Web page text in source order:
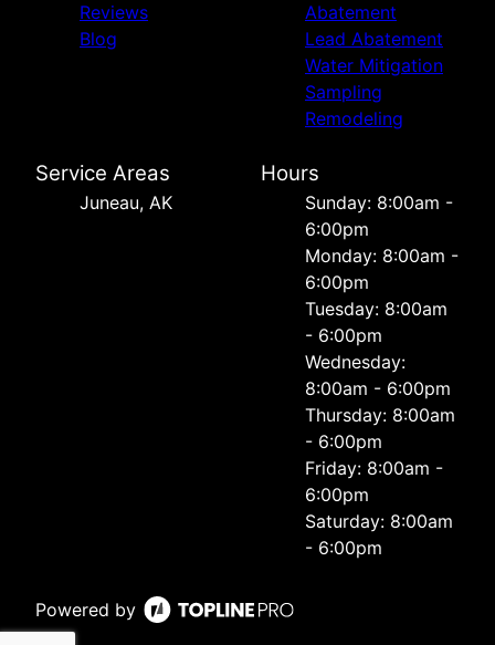
Reviews
Blog
Abatement
Lead Abatement
Water Mitigation
Sampling
Remodeling
Service Areas
Juneau, AK
Hours
Sunday: 8:00am -
6:00pm
Monday: 8:00am -
6:00pm
Tuesday: 8:00am
- 6:00pm
Wednesday:
8:00am - 6:00pm
Thursday: 8:00am
- 6:00pm
Friday: 8:00am -
6:00pm
Saturday: 8:00am
- 6:00pm
Powered by